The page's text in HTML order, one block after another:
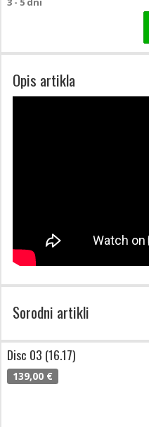
Opis artikla
Sorodni artikli
Disc 03 (16.17)
139,00 €